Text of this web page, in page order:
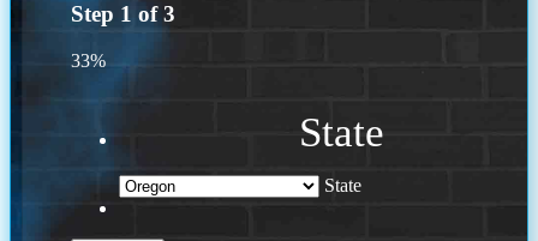
Step 1 of3
33%
State
State